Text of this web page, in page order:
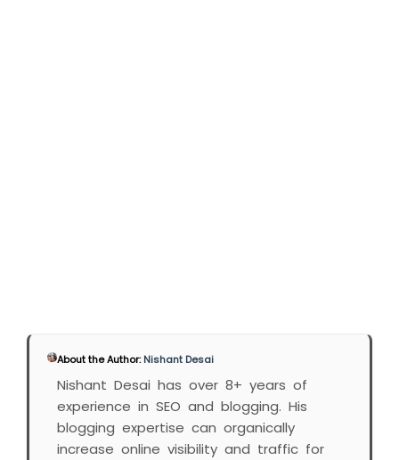
About the Author:Nishant Desai
Nishant Desai has over 8+ years of
experience in SEO and blogging. His
blogging expertise can organically
increase online visibility and traffic for